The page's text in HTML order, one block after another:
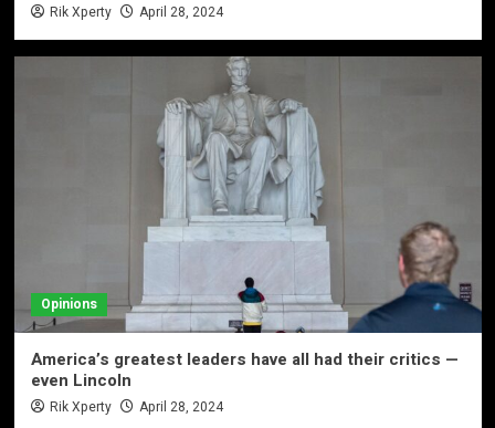
Rik Xperty April 28, 2024
Opinions
America’s greatest leaders have all had their critics —
even Lincoln
Rik Xperty April 28, 2024